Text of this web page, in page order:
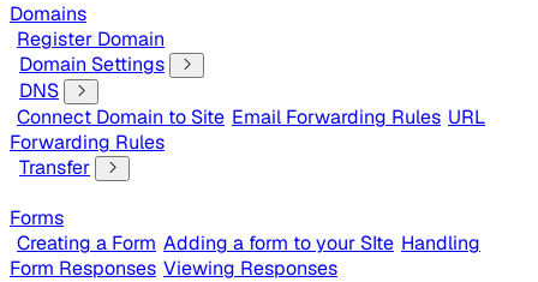
Domains
Register Domain
Domain Settings
DNS
Connect Domain to Site Email Forwarding Rules URL
Forwarding Rules
Transfer
Forms
Creating a Form Adding a form to your SIte Handling
Form Responses Viewing Responses